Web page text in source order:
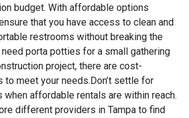
budget. With affordable options
that you have access to clean and
restrooms without breaking the
need porta potties for a small gathering
project, there are cost-
meet your needs.Don’t settle for
affordable rentals are within reach.
different providers in Tampa to find